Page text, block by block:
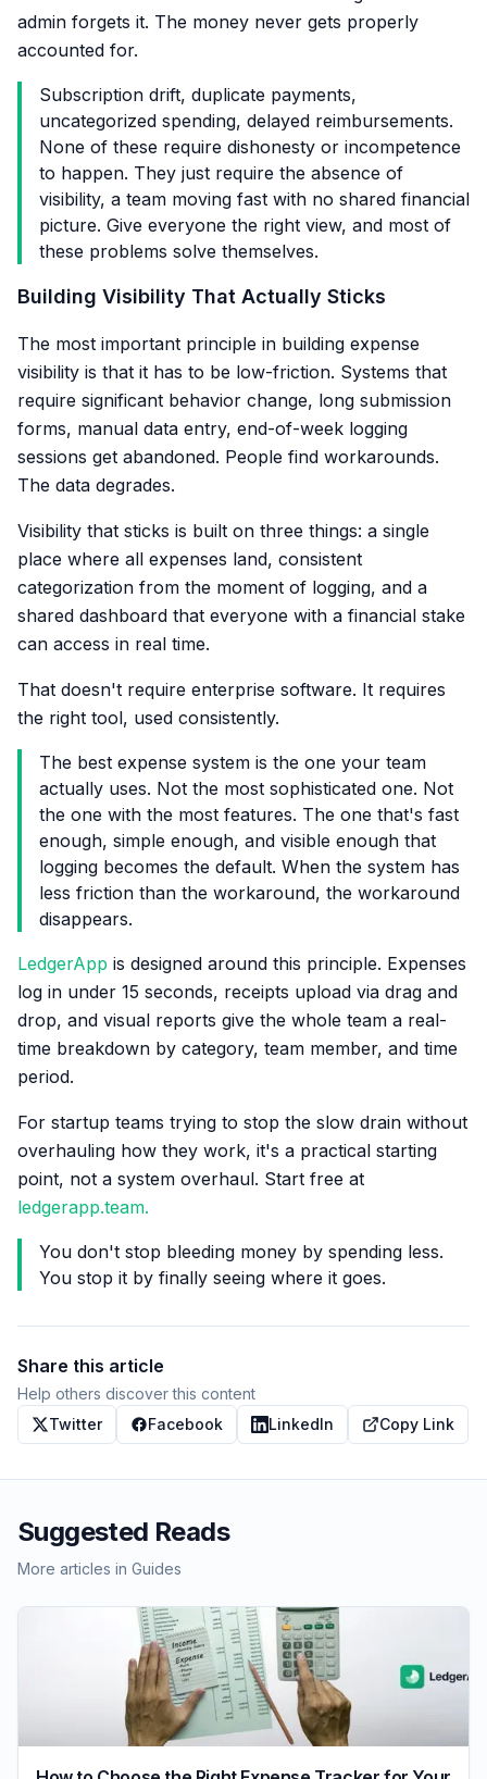
admin forgets it. The money never gets properly
accounted for.
Subscription drift, duplicate payments,
uncategorized spending, delayed reimbursements.
None of these require dishonesty or incompetence
to happen. They just require the absence of
visibility, a team moving fast with no shared financial
picture. Give everyone the right view, and most of
these problems solve themselves.
Building Visibility That Actually Sticks
The most important principle in building expense
visibility is that it has to be low-friction. Systems that
require significant behavior change, long submission
forms, manual data entry, end-of-week logging
sessions get abandoned. People find workarounds.
The data degrades.
Visibility that sticks is built on three things: a single
place where all expenses land, consistent
categorization from the moment of logging, and a
shared dashboard that everyone with a financial stake
can access in real time.
That doesn't require enterprise software. It requires
the right tool, used consistently.
The best expense system is the one your team
actually uses. Not the most sophisticated one. Not
the one with the most features. The one that's fast
enough, simple enough, and visible enough that
logging becomes the default. When the system has
less friction than the workaround, the workaround
disappears.
LedgerApp is designed around this principle. Expenses
log in under 15 seconds, receipts upload via drag and
drop, and visual reports give the whole team a real-
time breakdown by category, team member, and time
period.
For startup teams trying to stop the slow drain without
overhauling how they work, it's a practical starting
point, not a system overhaul. Start free at
ledgerapp.team.
You don't stop bleeding money by spending less.
You stop it by finally seeing where it goes.
Share this article
Help others discover this content
Twitter
Facebook LinkedIn Copy Link
Suggested Reads
More articles in Guides